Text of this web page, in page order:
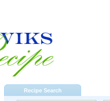
Recipe Search